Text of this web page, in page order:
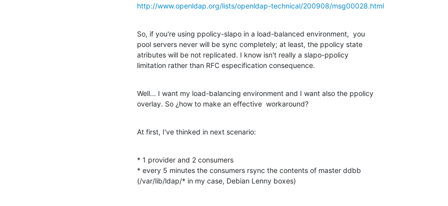
http://www.openldap.org/lists/openldap-technical/200908/msg00028.html
So, if you're using ppolicy-slapo in a load-balanced environment,  you
pool servers never will be sync completely; at least, the ppolicy state
atributes will be not replicated. I know isn't really a slapo-ppolicy
limitation rather than RFC especification consequence.
Well... I want my load-balancing environment and I want also the ppolicy
overlay. So ¿how to make an effective  workaround?
At first, I've thinked in next scenario:
* 1 provider and 2 consumers
* every 5 minutes the consumers rsync the contents of master ddbb
(/var/lib/ldap/* in my case, Debian Lenny boxes)